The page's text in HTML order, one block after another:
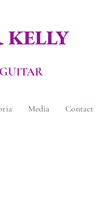
KELLY
Media Contact